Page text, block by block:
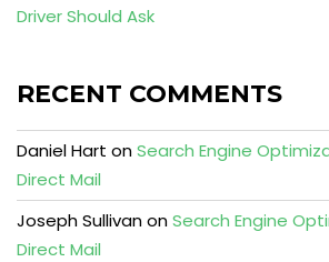
Driver Should Ask
RECENT COMMENTS
Daniel Hart onSearch Engine
Direct Mail
Joseph SullivanonSearch Engine
Direct Mail